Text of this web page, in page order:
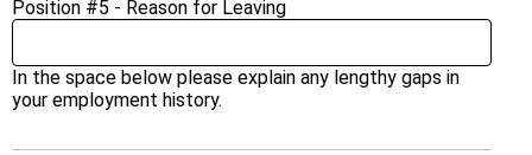
Position #5 - Reason for Leaving
In the space below please explain any lengthy gaps in
your employment history.